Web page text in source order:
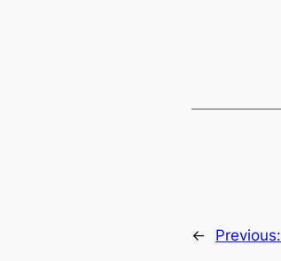
← Previous: